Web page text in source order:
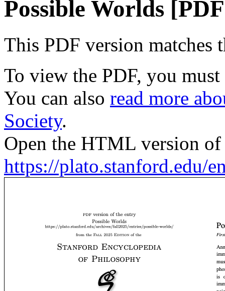
Possible Worlds
This PDF version matches
To view the PDF, you must
You can also read more
Society.
Open the HTML version
https://plato.stanford.edu/